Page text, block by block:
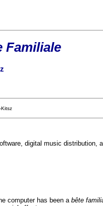
Familiale
digital music distribution,
computer has been a bête